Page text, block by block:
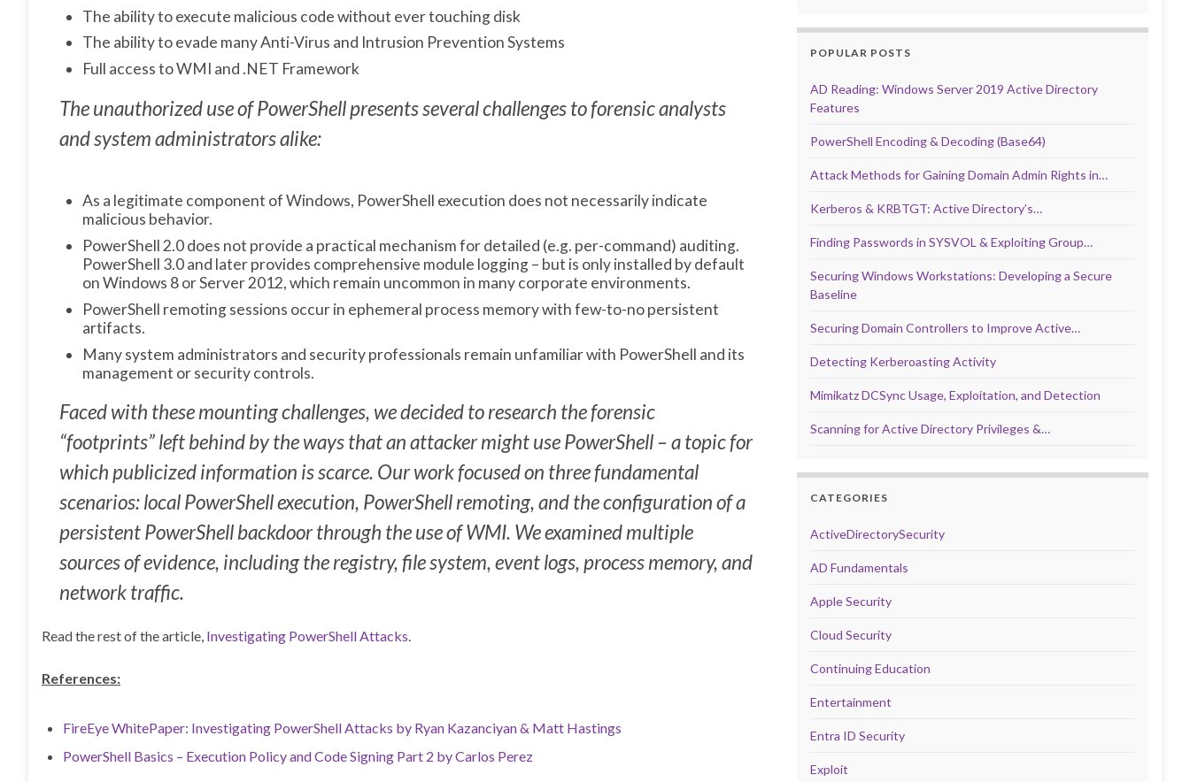
The ability to execute malicious code without ever touching disk
The ability to evade many Anti-Virus and Intrusion Prevention Systems
Full access to WMI and .NET Framework
The unauthorized use of PowerShell presents several challenges to forensic analysts
and system administrators alike:
As a legitimate component of Windows, PowerShell execution does not necessarily indicate
malicious behavior.
PowerShell 2.0 does not provide a practical mechanism for detailed (e.g. per-command) auditing.
PowerShell 3.0 and later provides comprehensive module logging – but is only installed by default
on Windows 8 or Server 2012, which remain uncommon in many corporate environments.
PowerShell remoting sessions occur in ephemeral process memory with few-to-no persistent
artifacts.
Many system administrators and security professionals remain unfamiliar with PowerShell and its
management or security controls.
Faced with these mounting challenges, we decided to research the forensic
“footprints” left behind by the ways that an attacker might use PowerShell – a topic for
which publicized information is scarce. Our work focused on three fundamental
scenarios: local PowerShell execution, PowerShell remoting, and the configuration of a
persistent PowerShell backdoor through the use of WMI. We examined multiple
sources of evidence, including the registry, file system, event logs, process memory, and
network traffic.
Read the rest of the article, Investigating PowerShell Attacks.
References:
FireEye WhitePaper: Investigating PowerShell Attacks by Ryan Kazanciyan & Matt Hastings
PowerShell Basics – Execution Policy and Code Signing Part 2 by Carlos Perez
POPULAR POSTS
AD Reading: Windows Server 2019 Active Directory
Features
PowerShell Encoding & Decoding (Base64)
Attack Methods for Gaining Domain Admin Rights in…
Kerberos & KRBTGT: Active Directory’s…
Finding Passwords in SYSVOL & Exploiting Group…
Securing Windows Workstations: Developing a Secure
Baseline
Securing Domain Controllers to Improve Active…
Detecting Kerberoasting Activity
Mimikatz DCSync Usage, Exploitation, and Detection
Scanning for Active Directory Privileges &…
CATEGORIES
ActiveDirectorySecurity
AD Fundamentals
Apple Security
Cloud Security
Continuing Education
Entertainment
Entra ID Security
Exploit